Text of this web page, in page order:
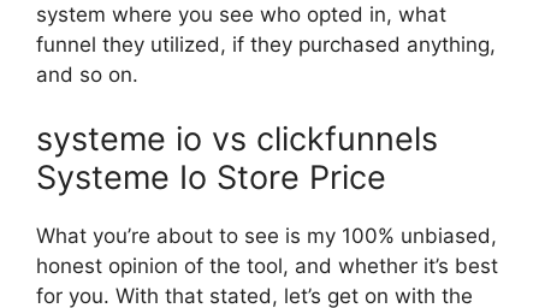
system where you see who opted in, what
funnel they utilized, if they purchased anything,
and so on.
systeme io vs clickfunnels
Systeme Io Store Price
What you’re about to see is my 100% unbiased,
honest opinion of the tool, and whether it’s best
for you. With that stated, let’s get on with the